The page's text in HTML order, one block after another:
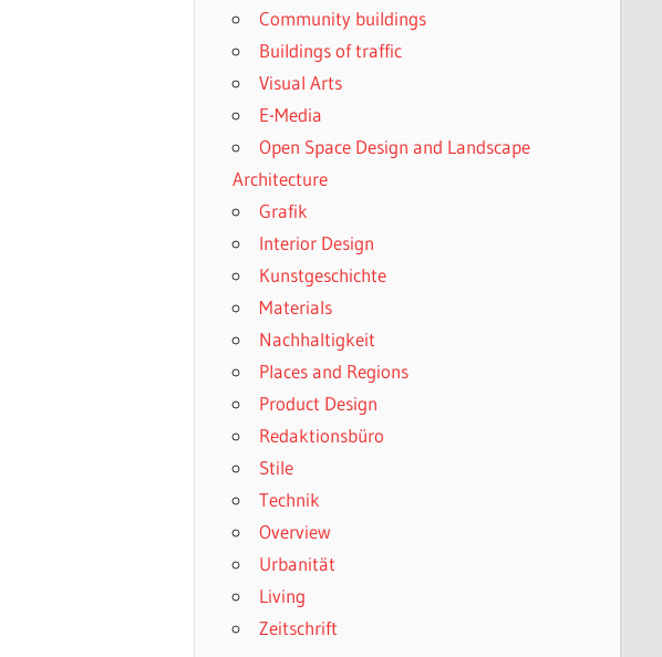
Community buildings
Buildings of traffic
Visual Arts
E-Media
Open Space Design and Landscape
Architecture
Grafik
Interior Design
Kunstgeschichte
Materials
Nachhaltigkeit
Places and Regions
Product Design
Redaktionsbüro
Stile
Technik
Overview
Urbanität
Living
Zeitschrift